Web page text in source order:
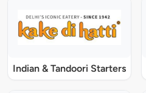
Indian & Tandoori Starters